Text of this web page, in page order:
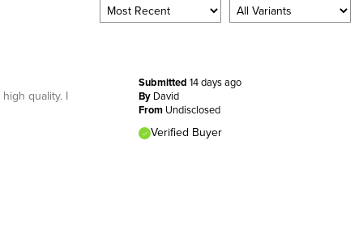
Submitted 14 days ago
By David
From Undisclosed
Verified Buyer
quality. I